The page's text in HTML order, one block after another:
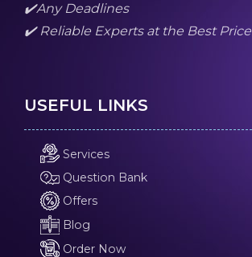
✔️Any Deadlines
✔️ Reliable Experts at the Best
USEFUL LINKS
Services
Question Bank
Offers
Blog
Order Now